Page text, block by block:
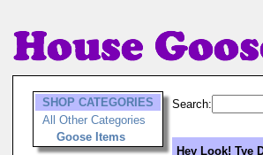
SHOP CATEGORIES
All Other Categories
Goose Items
Search:
Hey Look! Tye